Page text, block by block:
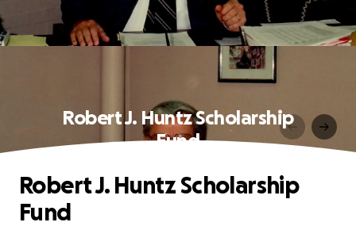
Robert J. Huntz Scholarship
Fund
Robert J. Huntz Scholarship
Fund